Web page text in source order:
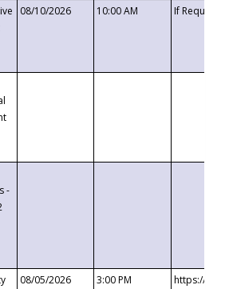
08/10/2026 10:00 AM If
-
08/05/2026 3:00 PM
https://